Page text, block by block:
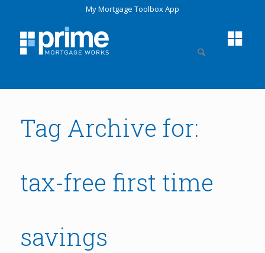
My Mortgage Toolbox App
Tag Archive for:
tax-free first time
savings